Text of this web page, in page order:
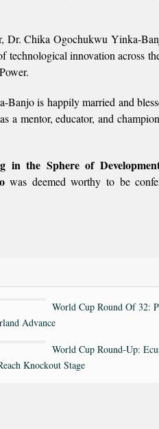
Dr. Chika Ogochukwu Yinka-
technological innovation across
is happily married and
mentor, educator, and
in the Sphere of
was deemed worthy to be
World Cup Round Of 32:
Advance
World Cup Round-Up:
Knockout Stage